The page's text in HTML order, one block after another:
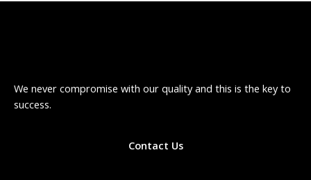
We never compromise with our quality and this is the key to
success.
Contact Us